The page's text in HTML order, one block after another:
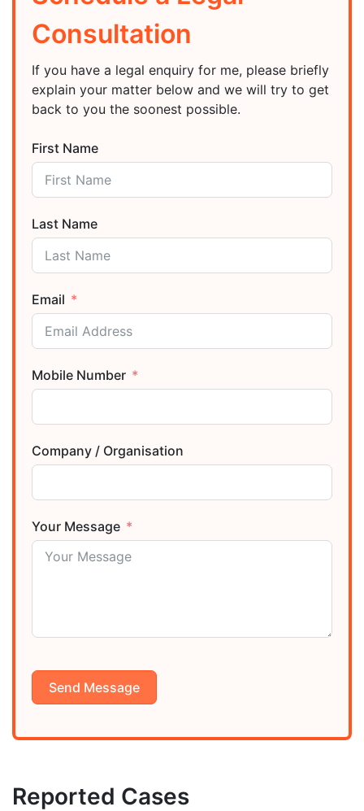
Consultation
If you have a legal enquiry for me, please briefly
explain your matter below and we will try to get
back to you the soonest possible.
First Name
Last Name
Email
Mobile Number
Company / Organisation
Your Message
Send Message
Reported Cases